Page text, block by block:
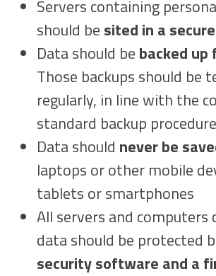
Servers containing
should be sited in a
Data should be backed
Those backups should be
regularly, in line with the
standard backup procedure
Data should never be
laptops or other mobile
tablets or smartphones
All servers and computers
data should be protected
security software and a